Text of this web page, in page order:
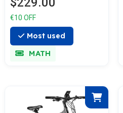
Motor Bicycle Hub
Motor Conversion Kit
€10 OFF
Most used
MATH